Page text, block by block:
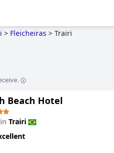
> Fleicheiras > Trairi
Beach Hotel
Trairi